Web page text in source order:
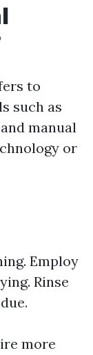
to
such as
manual
or
Employ
Rinse
more